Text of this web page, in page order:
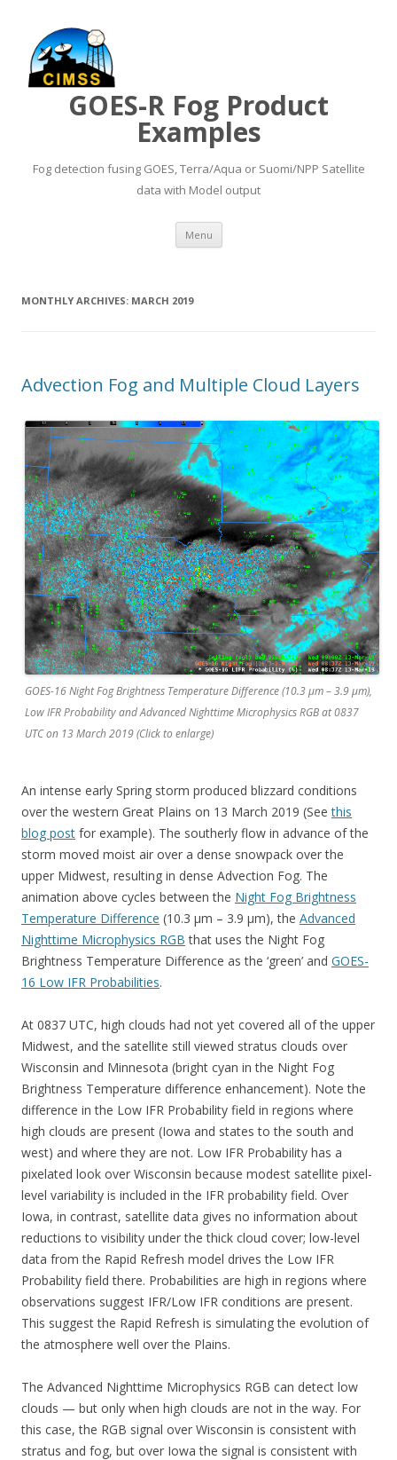
GOES-R Fog Product
Examples
Fog detection fusing GOES, Terra/Aqua or Suomi/NPP Satellite
data with Model output
Menu Skip to content
MONTHLY ARCHIVES: MARCH 2019
Advection Fog and Multiple Cloud Layers
GOES-16 Night Fog Brightness Temperature Difference (10.3 µm – 3.9 µm),
Low IFR Probability and Advanced Nighttime Microphysics RGB at 0837
UTC on 13 March 2019 (Click to enlarge)
An intense early Spring storm produced blizzard conditions
over the western Great Plains on 13 March 2019 (Seethis
blog post for example). The southerly flow in advance of the
storm moved moist air over a dense snowpack over the
upper Midwest, resulting in dense Advection Fog. The
animation above cycles between the Night Fog Brightness
Temperature Difference (10.3 µm – 3.9 µm), the Advanced
Nighttime Microphysics RGB that uses the Night Fog
Brightness Temperature Difference as the ‘green’ and GOES-
16 Low IFR Probabilities.
At 0837 UTC, high clouds had not yet covered all of the upper
Midwest, and the satellite still viewed stratus clouds over
Wisconsin and Minnesota (bright cyan in the Night Fog
Brightness Temperature difference enhancement). Note the
difference in the Low IFR Probability field in regions where
high clouds are present (Iowa and states to the south and
west) and where they are not. Low IFR Probability has a
pixelated look over Wisconsin because modest satellite pixel-
level variability is included in the IFR probability field. Over
Iowa, in contrast, satellite data gives no information about
reductions to visibility under the thick cloud cover; low-level
data from the Rapid Refresh model drives the Low IFR
Probability field there. Probabilities are high in regions where
observations suggest IFR/Low IFR conditions are present.
This suggest the Rapid Refresh is simulating the evolution of
the atmosphere well over the Plains.
The Advanced Nighttime Microphysics RGB can detect low
clouds — but only when high clouds are not in the way. For
this case, the RGB signal over Wisconsin is consistent with
stratus and fog, but over Iowa the signal is consistent with